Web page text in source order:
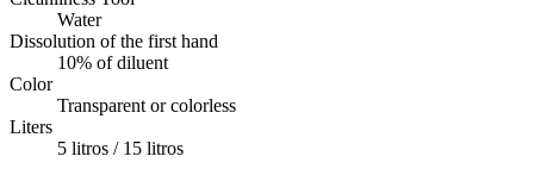
Water
Dissolution of the first hand
10% of diluent
Color
Transparent or colorless
Liters
5 litros / 15 litros